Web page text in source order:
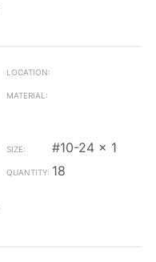
#10-24 x 1
18